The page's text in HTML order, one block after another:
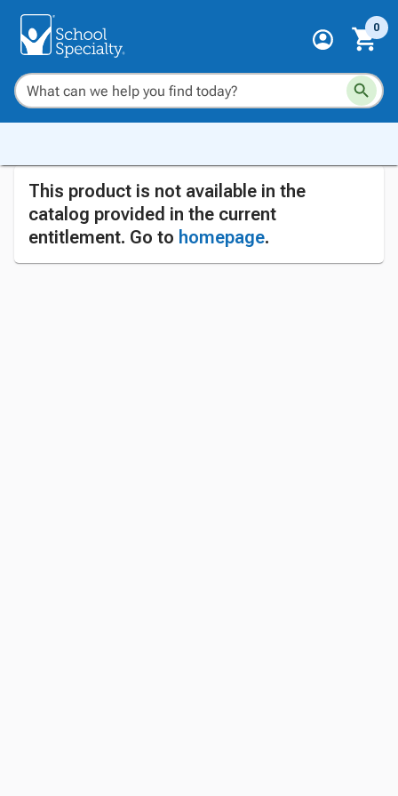
0
This product is not available in the
catalog provided in the current
entitlement. Go to homepage.